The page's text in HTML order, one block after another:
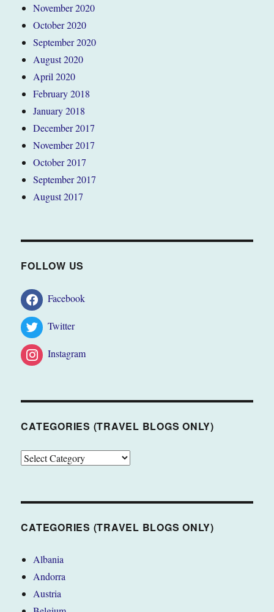
November 2020
October 2020
September 2020
August 2020
April 2020
February 2018
January 2018
December 2017
November 2017
October 2017
September 2017
August 2017
FOLLOW US
Facebook
Twitter
Instagram
CATEGORIES (TRAVEL BLOGS ONLY)
CATEGORIES
CATEGORIES (TRAVEL BLOGS ONLY)
Albania
Andorra
Austria